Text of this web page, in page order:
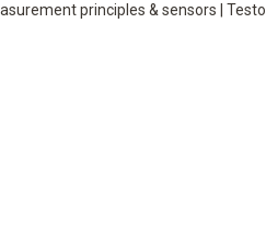
principles & sensors | Testo